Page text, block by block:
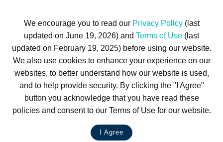
We encourage you to read our Privacy Policy(last
updated on June 19, 2026) and Terms of Use (last
updated on February 19, 2025) before using our website.
We also use cookies to enhance your experience on our
websites, to better understand how our website is used,
and to help provide security. By clicking the "I Agree"
button you acknowledge that you have read these
policies and consent to our Terms of Use for our website.
I Agree
Terms of Use Privacy Policy Trademarks
Site Map
© 1999-2026 Kimco Realty Corporation. All rights reserved.
SERVER: BE1
For customer service, please call(833) 800-4343